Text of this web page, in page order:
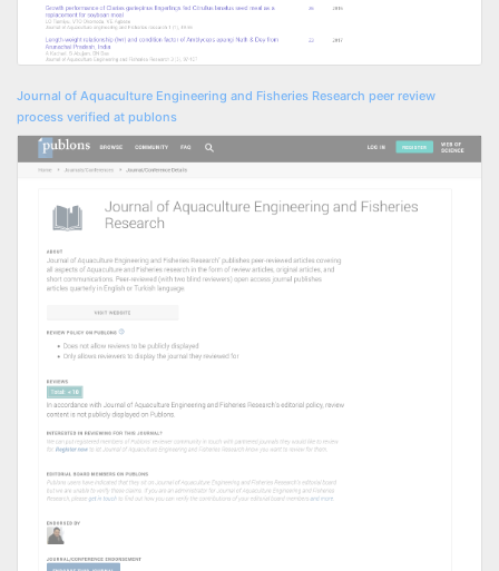
Journal of Aquaculture Engineering and Fisheries Research peer review
process verified at publons